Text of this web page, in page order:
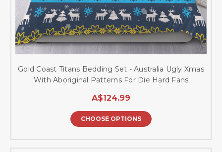
Gold Coast Titans Bedding Set - Australia Ugly Xmas
With Aboriginal Patterns For Die Hard Fans
A$124.99
CHOOSE OPTIONS